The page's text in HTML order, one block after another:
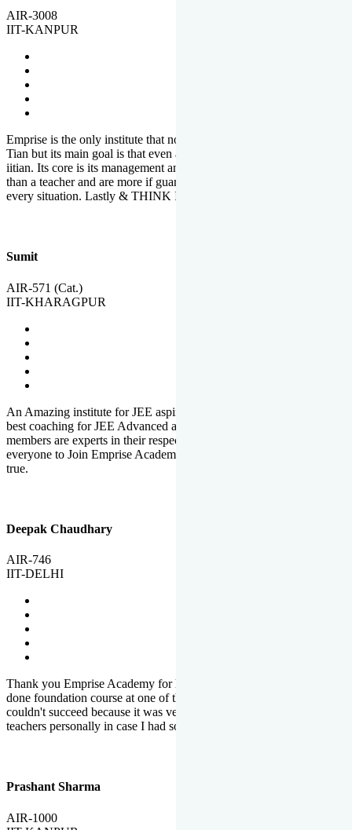
AIR-3008
IIT-KANPUR
Emprise is the only institute that not only lead toppers to become il
Tian but its main goal is that even an average student can become an
iitian. Its core is its management and faculties. Faculties are more
than a teacher and are more if guardians which motivate you in
every situation. Lastly & THINK IIT THINK EMPRISE
Sumit
AIR-571 (Cat.)
IIT-KHARAGPUR
An Amazing institute for JEE aspirants, at least in Mathura it is the
best coaching for JEE Advanced and JEE Main. All the faculty
members are experts in their respective fields. And at last, I prefer
everyone to Join Emprise Academy and make their dream come
true.
Deepak Chaudhary
AIR-746
IIT-DELHI
Thank you Emprise Academy for helping me reach IIT Delhi, I had
done foundation course at one of the big institutes in country but
couldn't succeed because it was very difficult to reach out to
teachers personally in case I had some doubts or problems.
Prashant Sharma
AIR-1000